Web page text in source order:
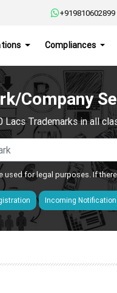
+919810602899
Compliances
Company
Trademarks in all
used for legal purposes. If
Incoming